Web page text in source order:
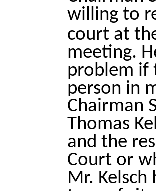
willing to
court at
meeting.
problem if
person in
Chairman
Thomas
and the
Court or
Mr.